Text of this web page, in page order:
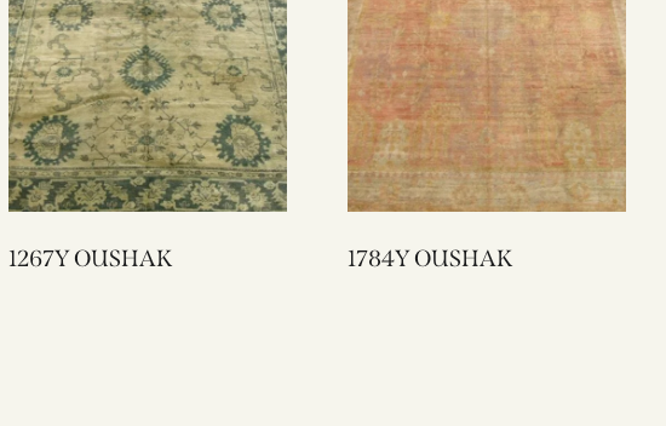
1267Y OUSHAK 1784Y OUSHAK